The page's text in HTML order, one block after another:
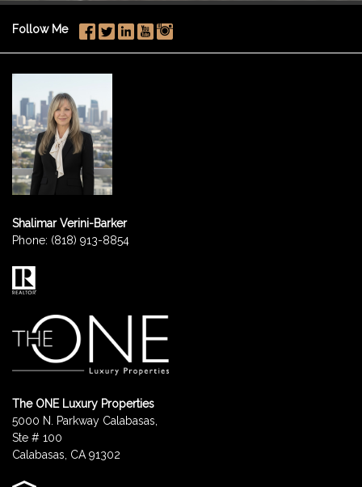
Follow Me
Shalimar Verini-Barker
Phone: (818) 913-8854
The ONE Luxury Properties
5000 N. Parkway Calabasas,
Ste # 100
Calabasas, CA 91302